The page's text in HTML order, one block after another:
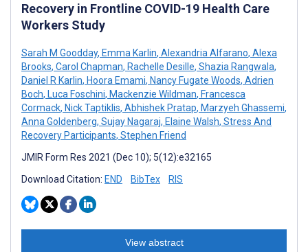
Recovery in Frontline COVID-19 Health Care
Workers Study
Sarah M Goodday, Emma Karlin, Alexandria Alfarano, Alexa
Brooks, Carol Chapman, Rachelle Desille, Shazia Rangwala,
Daniel R Karlin, Hoora Emami, Nancy Fugate Woods, Adrien
Boch, Luca Foschini, Mackenzie Wildman, Francesca
Cormack, Nick Taptiklis, Abhishek Pratap, Marzyeh Ghassemi,
Anna Goldenberg, Sujay Nagaraj, Elaine Walsh, Stress And
Recovery Participants, Stephen Friend
JMIR Form Res 2021 (Dec 10); 5(12):e32165
Download Citation: END BibTex RIS
View abstract